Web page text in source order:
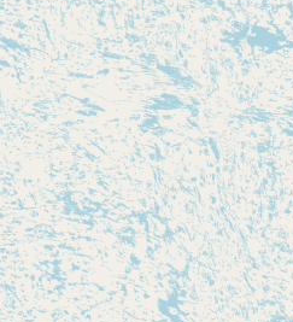
Submit new restaurant
Support LocalFats
EXPLORE
Browse by Country
Cooking Oils
Seed-Oil Free
Social Media
LEARN